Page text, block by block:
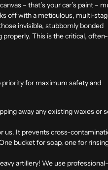
– that’s your car’s paint –
off with a meticulous, multi-
invisible, stubbornly bonded
This is the critical,
priority for maximum safety and
away any existing waxes or
us. It prevents cross-
bucket for soap, one for
artillery! We use